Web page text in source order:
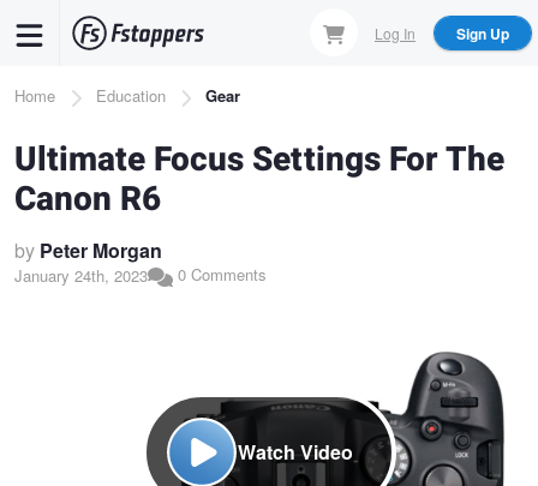
content
Log In Sign Up
Breadcrumb
Home Education Gear
Ultimate Focus Settings For The
Canon R6
by Peter Morgan
January 24th, 2023 0 Comments
Watch Video